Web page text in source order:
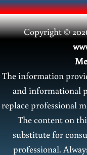
Copyright ©
The information
and informational
replace professional
The content on
substitute for
professional.